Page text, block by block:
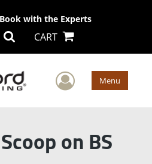
with the Experts
CART
User Menu
on BS